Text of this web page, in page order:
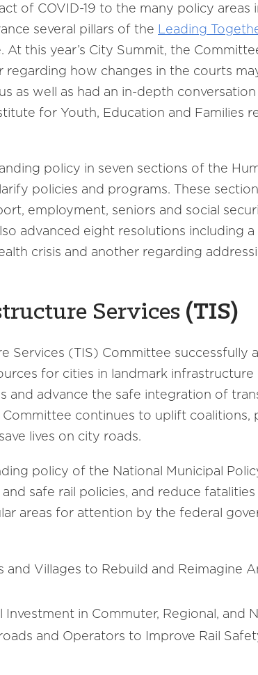
of COVID-19 to the many policy
several pillars of the Leading
this year’s City Summit, the
how changes in the courts
as well as had an in-depth
for Youth, Education and Families
policy in seven sections of the
policies and programs. These
employment, seniors and social
advanced eight resolutions including
crisis and another regarding
Services (TIS)
Services (TIS) Committee successfully
for cities in landmark infrastructure
and advance the safe integration of
continues to uplift coalitions,
lives on city roads.
policy of the National Municipal
safe rail policies, and reduce fatalities
areas for attention by the federal
Villages to Rebuild and Reimagine
Investment in Commuter, Regional, and
and Operators to Improve Rail